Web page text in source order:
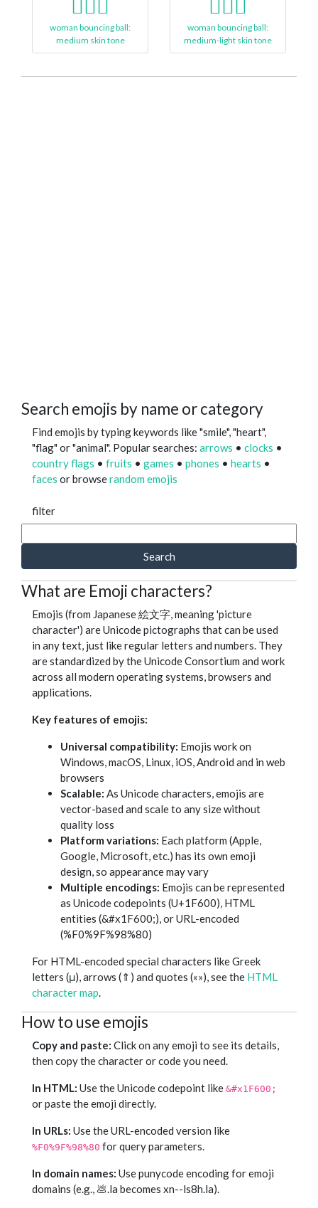
woman bouncing ball:
medium skin tone
woman bouncing ball:
medium-light skin tone
Search emojis by name or category
Find emojis by typing keywords like "smile", "heart",
"flag" or "animal". Popular searches: arrows • clocks •
country flags • fruits • games • phones • hearts •
faces or browserandom emojis
filter
Search
What are Emoji characters?
Emojis (from Japanese 絵文字, meaning 'picture
character') are Unicode pictographs that can be used
in any text, just like regular letters and numbers. They
are standardized by the Unicode Consortium and work
across all modern operating systems, browsers and
applications.
Key features of emojis:
Universal compatibility: Emojis work on
Windows, macOS, Linux, iOS, Android and in web
browsers
Scalable: As Unicode characters, emojis are
vector-based and scale to any size without
quality loss
Platform variations: Each platform (Apple,
Google, Microsoft, etc.) has its own emoji
design, so appearance may vary
Multiple encodings: Emojis can be represented
as Unicode codepoints (U+1F600), HTML
entities (&#x1F600;), or URL-encoded
(%F0%9F%98%80)
For HTML-encoded special characters like Greek
letters (μ), arrows (⇑) and quotes («»), see the HTML
character map.
How to use emojis
Copy and paste: Click on any emoji to see its details,
then copy the character or code you need.
In HTML: Use the Unicode codepoint like &#x1F600;
or paste the emoji directly.
In URLs: Use the URL-encoded version like
%F0%9F%98%80 for query parameters.
In domain names: Use punycode encoding for emoji
domains (e.g., 💩.la becomes xn--ls8h.la).